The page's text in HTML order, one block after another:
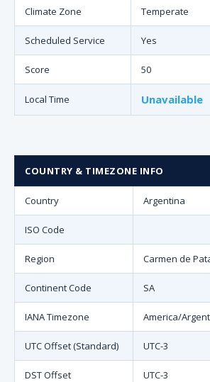
Climate Zone Temperate
Scheduled Service Yes
Score 50
Local Time Unavailable
COUNTRY & TIMEZONE INFO
Country Argentina
ISO Code
Region Carmen de
Continent Code SA
IANA Timezone America/
UTC Offset (Standard) UTC-3
DST Offset UTC-3